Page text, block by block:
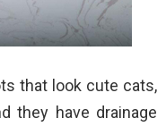
that look cute cats,
they have drainage